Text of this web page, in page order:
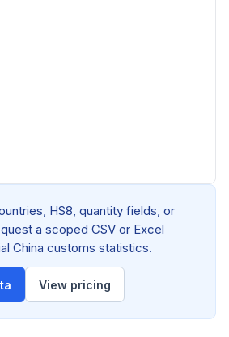
HS8, quantity fields, or
a scoped CSV or Excel
China customs statistics.
View pricing